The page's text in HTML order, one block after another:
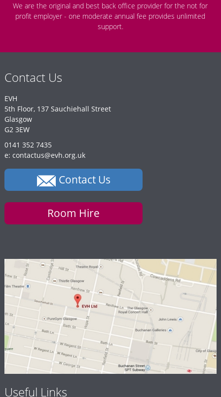
We are the original and best back office provider for the not for
profit employer - one moderate annual fee provides unlimited
support.
Contact Us
EVH
5th Floor, 137 Sauchiehall Street
Glasgow
G2 3EW
0141 352 7435
e: contactus@evh.org.uk
Contact Us
Room Hire
Useful Links